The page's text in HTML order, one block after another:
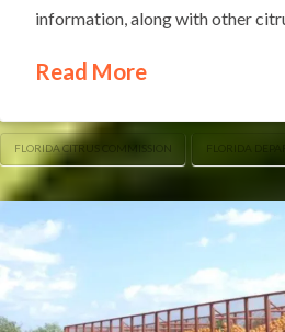
information, along with other
Read More
FLORIDA CITRUS COMMISSION FLORIDA